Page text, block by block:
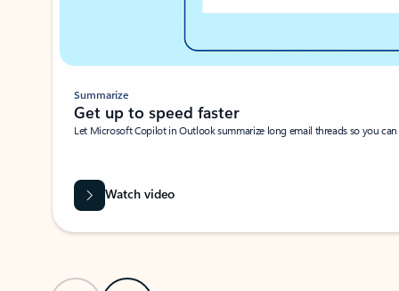
Summarize
Get up to speed faster ​
Let Microsoft Copilot in Outlook summarize long email threads so you
Watch video